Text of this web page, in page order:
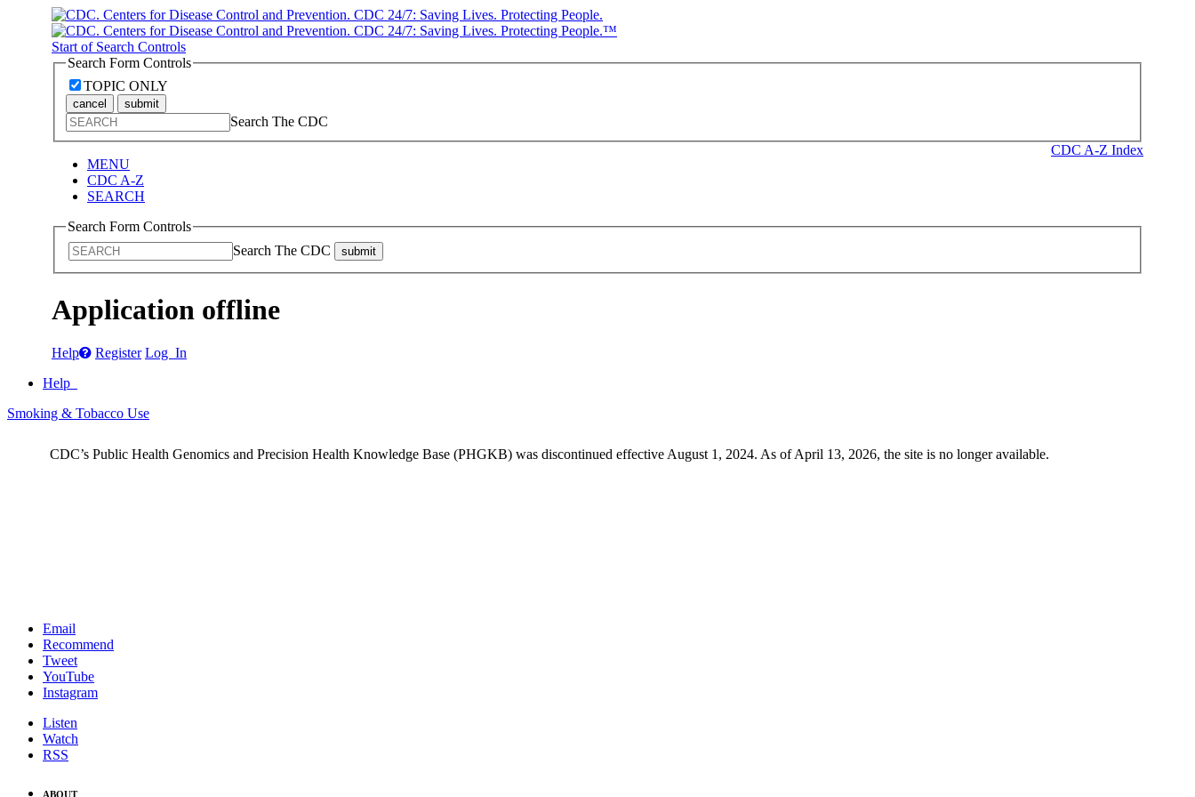
Start of Search Controls
Search Form Controls
TOPIC ONLY
cancel submit
Search The CDC
CDC A-Z Index
MENU
CDC A-Z
SEARCH
Search Form Controls
Search The CDC
submit
Application offline
Help Register Log In
Help
Smoking & Tobacco Use
CDC’s Public Health Genomics and Precision Health Knowledge Base (PHGKB) was discontinued effective August 1, 2024. As of April 13, 2026, the site is no longer available.
Email
Recommend
Tweet
YouTube
Instagram
Listen
Watch
RSS
ABOUT